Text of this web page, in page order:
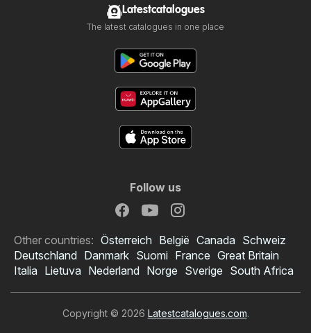
Latestcatalogues
The latest catalogues in one place
Follow us
Other countries: Österreich België Canada Schweiz
Deutschland Danmark Suomi France Great Britain
Italia Lietuva Nederland Norge Sverige South Africa
Copyright © 2026 Latestcatalogues.com.